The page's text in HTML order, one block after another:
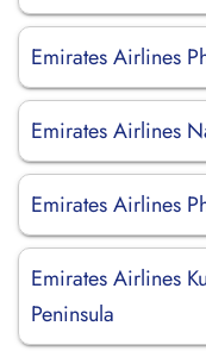
Emirates Airlines
Emirates Airlines
Emirates Airlines
Emirates Airlines
Peninsula